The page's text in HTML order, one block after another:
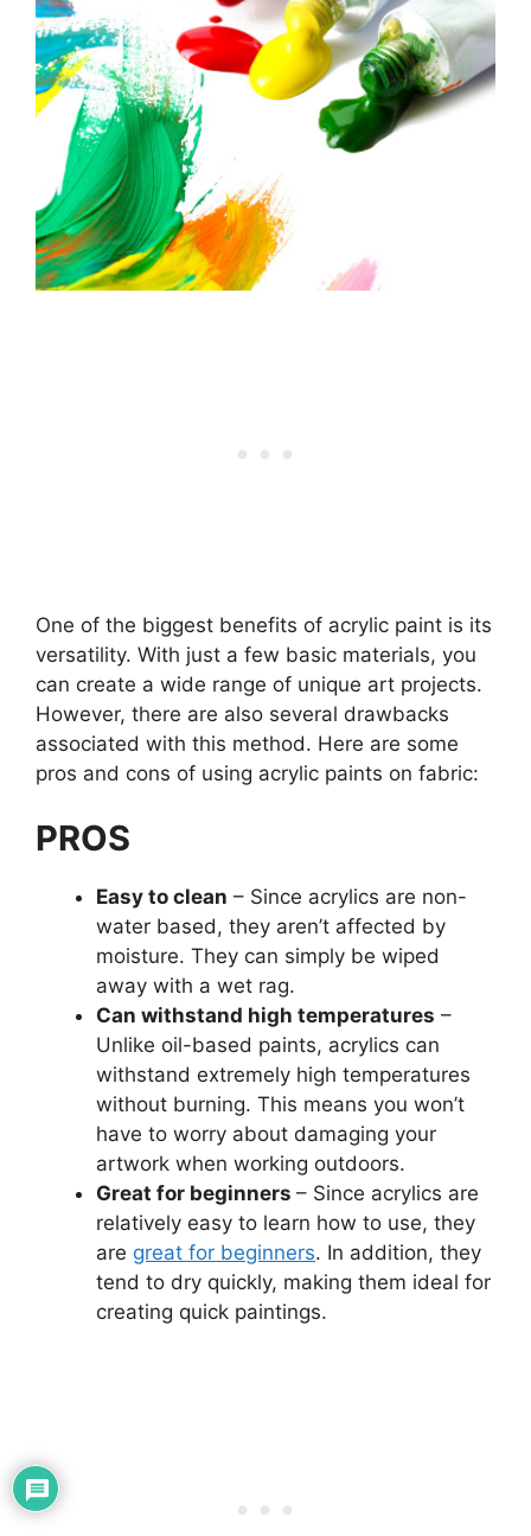
One of the biggest benefits of acrylic paint is its
versatility. With just a few basic materials, you
can create a wide range of unique art projects.
However, there are also several drawbacks
associated with this method. Here are some
pros and cons of using acrylic paints on fabric:
PROS
Easy to clean – Since acrylics are non-
water based, they aren’t affected by
moisture. They can simply be wiped
away with a wet rag.
Can withstand high temperatures –
Unlike oil-based paints, acrylics can
withstand extremely high temperatures
without burning. This means you won’t
have to worry about damaging your
artwork when working outdoors.
Great for beginners – Since acrylics are
relatively easy to learn how to use, they
are great for beginners. In addition, they
tend to dry quickly, making them ideal for
creating quick paintings.